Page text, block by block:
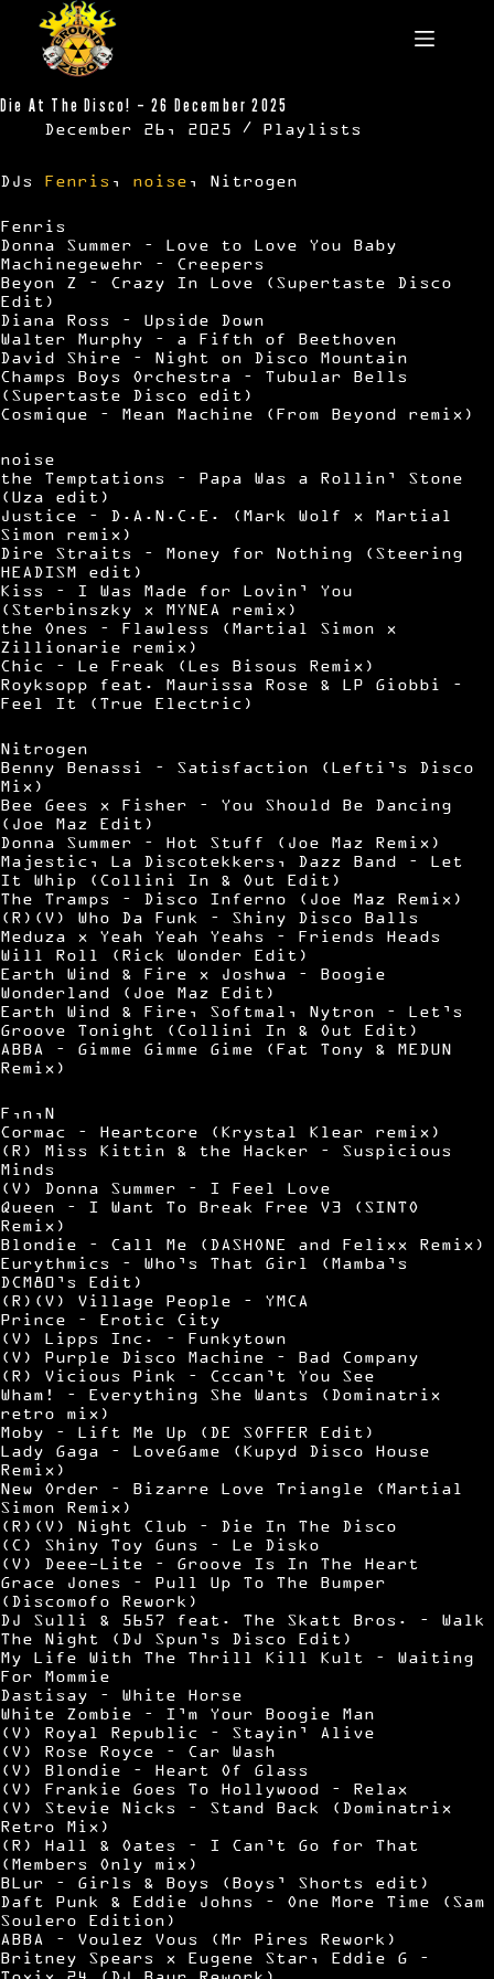
content
Die At The Disco! – 26 December 2025
December 26, 2025 Playlists
DJs Fenris , noise , Nitrogen
Fenris
Donna Summer – Love to Love You Baby
Machinegewehr – Creepers
Beyon Z – Crazy In Love (Supertaste Disco
Edit)
Diana Ross – Upside Down
Walter Murphy – a Fifth of Beethoven
David Shire – Night on Disco Mountain
Champs Boys Orchestra – Tubular Bells
(Supertaste Disco edit)
Cosmique – Mean Machine (From Beyond remix)
noise
the Temptations – Papa Was a Rollin’ Stone
(Uza edit)
Justice – D.A.N.C.E. (Mark Wolf x Martial
Simon remix)
Dire Straits – Money for Nothing (Steering
HEADISM edit)
Kiss – I Was Made for Lovin’ You
(Sterbinszky x MYNEA remix)
the Ones – Flawless (Martial Simon x
Zillionarie remix)
Chic – Le Freak (Les Bisous Remix)
Royksopp feat. Maurissa Rose & LP Giobbi –
Feel It (True Electric)
Nitrogen
Benny Benassi – Satisfaction (Lefti’s Disco
Mix)
Bee Gees x Fisher – You Should Be Dancing
(Joe Maz Edit)
Donna Summer – Hot Stuff (Joe Maz Remix)
Majestic, La Discotekkers, Dazz Band – Let
It Whip (Collini In & Out Edit)
The Tramps – Disco Inferno (Joe Maz Remix)
(R)(V) Who Da Funk – Shiny Disco Balls
Meduza x Yeah Yeah Yeahs – Friends Heads
Will Roll (Rick Wonder Edit)
Earth Wind & Fire x Joshwa – Boogie
Wonderland (Joe Maz Edit)
Earth Wind & Fire, Softmal, Nytron – Let’s
Groove Tonight (Collini In & Out Edit)
ABBA – Gimme Gimme Gime (Fat Tony & MEDUN
Remix)
F,n,N
Cormac – Heartcore (Krystal Klear remix)
(R) Miss Kittin & the Hacker – Suspicious
Minds
(V) Donna Summer – I Feel Love
Queen – I Want To Break Free V3 (SINTO
Remix)
Blondie – Call Me (DASHONE and Felixx Remix)
Eurythmics – Who’s That Girl (Mamba’s
DCM80’s Edit)
(R)(V) Village People – YMCA
Prince – Erotic City
(V) Lipps Inc. – Funkytown
(V) Purple Disco Machine – Bad Company
(R) Vicious Pink – Cccan’t You See
Wham! – Everything She Wants (Dominatrix
retro mix)
Moby – Lift Me Up (DE SOFFER Edit)
Lady Gaga – LoveGame (Kupyd Disco House
Remix)
New Order – Bizarre Love Triangle (Martial
Simon Remix)
(R)(V) Night Club – Die In The Disco
(C) Shiny Toy Guns – Le Disko
(V) Deee-Lite – Groove Is In The Heart
Grace Jones – Pull Up To The Bumper
(Discomofo Rework)
DJ Sulli & 5657 feat. The Skatt Bros. – Walk
The Night (DJ Spun’s Disco Edit)
My Life With The Thrill Kill Kult – Waiting
For Mommie
Dastisay – White Horse
White Zombie – I’m Your Boogie Man
(V) Royal Republic – Stayin’ Alive
(V) Rose Royce – Car Wash
(V) Blondie – Heart Of Glass
(V) Frankie Goes To Hollywood – Relax
(V) Stevie Nicks – Stand Back (Dominatrix
Retro Mix)
(R) Hall & Oates – I Can’t Go for That
(Members Only mix)
BLur – Girls & Boys (Boys’ Shorts edit)
Daft Punk & Eddie Johns – One More Time (Sam
Soulero Edition)
ABBA – Voulez Vous (Mr Pires Rework)
Britney Spears x Eugene Star, Eddie G –